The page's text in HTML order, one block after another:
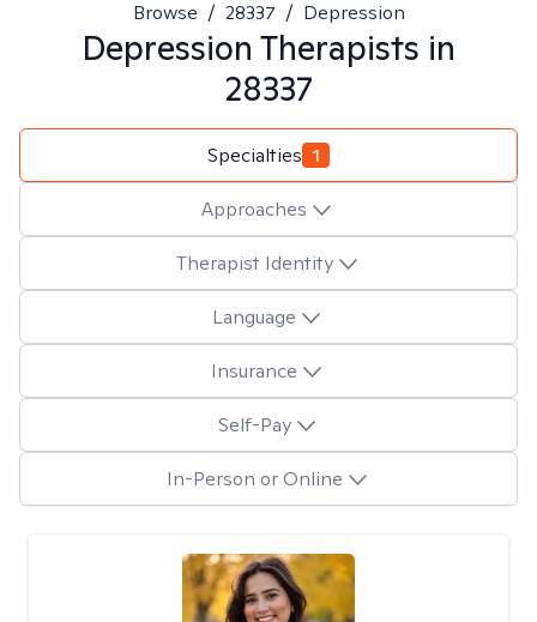
Browse / 28337 / Depression
Depression Therapists in
28337
Specialties 1
Approaches
Therapist Identity
Language
Insurance
Self-Pay
In-Person or Online